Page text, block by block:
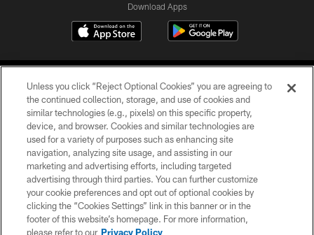
Download Apps
©2026 Jacksonville Jaguars, LLC. All Rights Reserved.
PRIVACY POLICY
ACCESSIBILITY
CONTACT US
SITE MAP
Unless you click “Reject Optional Cookies” you are agreeing to
the continued collection, storage, and use of cookies and
similar technologies (e.g., pixels) on this specific property,
device, and browser. Cookies and similar technologies are
used for a variety of purposes such as enhancing site
navigation, analyzing site usage, and assisting in our
marketing and advertising efforts, including targeted
advertising through third parties. You can further customize
your cookie preferences and opt out of optional cookies by
clicking the “Cookies Settings” link in this banner or in the
footer of this website’s homepage. For more information,
please refer to our Privacy Policy